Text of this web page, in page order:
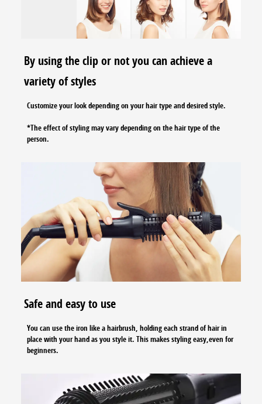
By using the clip or not you can achieve a
variety of styles
Customize your look depending on your hair type and desired style.
*The effect of styling may vary depending on the hair type of the
person.
Safe and easy to use
You can use the iron like a hairbrush, holding each strand of hair in
place with your hand as you style it. This makes styling easy,even for
beginners.